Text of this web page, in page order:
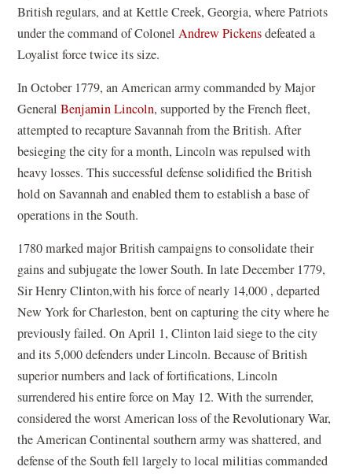
British regulars, and at Kettle Creek, Georgia, where Patriots
under the command of ColonelAndrew Pickensdefeated a
Loyalist force twice its size.
In October 1779, an American army commanded by Major
GeneralBenjamin Lincoln, supported by the French fleet,
attempted to recapture Savannah from the British. After
besieging the city for a month, Lincoln was repulsed with
heavy losses. This successful defense solidified the British
hold on Savannah and enabled them to establish a base of
operations in the South.
1780 marked major British campaigns to consolidate their
gains and subjugate the lower South. In late December 1779,
Sir Henry Clinton,with his force of nearly 14,000 , departed
New York for Charleston, bent on capturing the city where he
previously failed. On April 1, Clinton laid siege to the city
and its 5,000 defenders under Lincoln. Because of British
superior numbers and lack of fortifications, Lincoln
surrendered his entire force on May 12. With the surrender,
considered the worst American loss of the Revolutionary War,
the American Continental southern army was shattered, and
defense of the South fell largely to local militias commanded